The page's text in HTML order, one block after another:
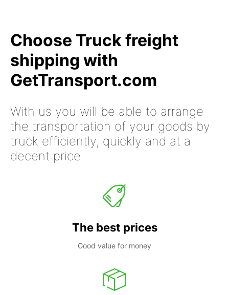
Choose Truck freight
shipping with
GetTransport.com
With us you will be able to arrange
the transportation of your goods by
truck efficiently, quickly and at a
decent price
The best prices
Good value for money